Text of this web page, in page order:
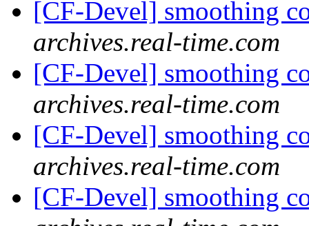
[CF-Devel] smoothing
archives.real-time.com
[CF-Devel] smoothing
archives.real-time.com
[CF-Devel] smoothing
archives.real-time.com
[CF-Devel] smoothing